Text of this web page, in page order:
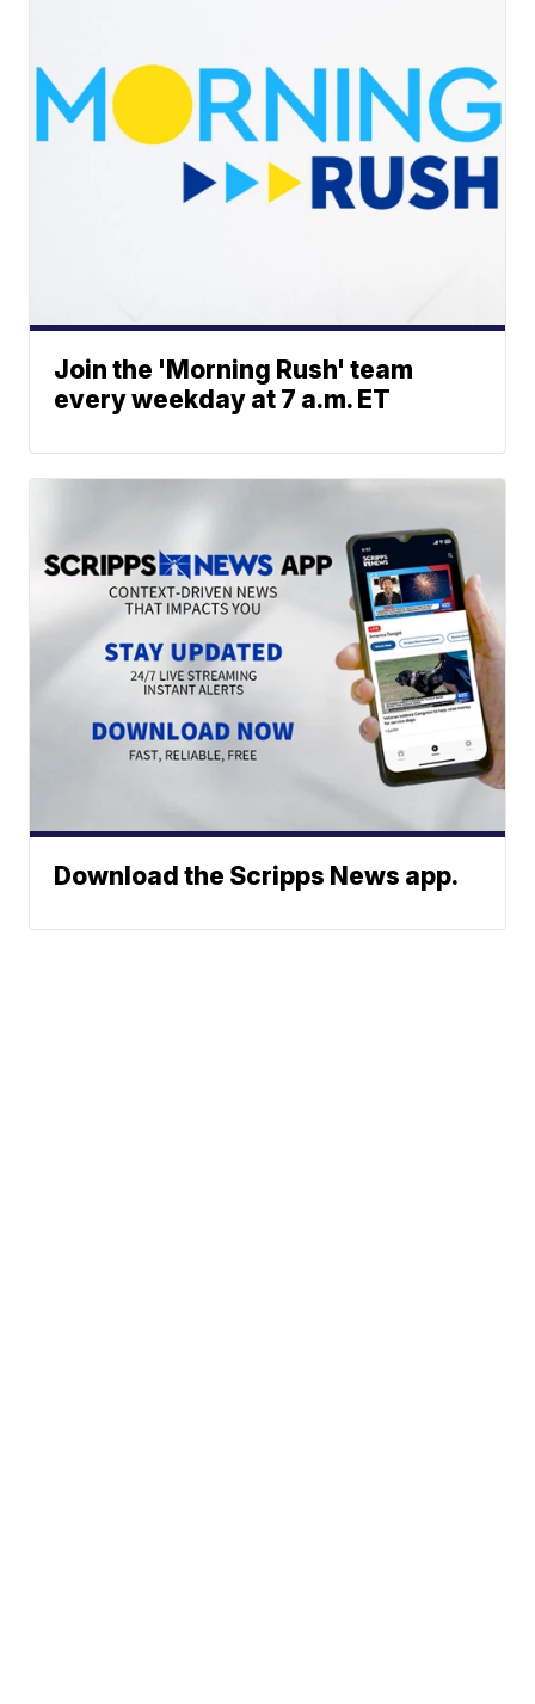
Join the 'Morning Rush' team
every weekday at 7 a.m. ET
Download the Scripps News app.